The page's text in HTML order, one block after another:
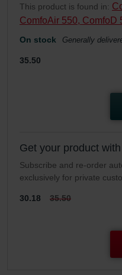
This product is found in:
ComfoAir 550, ComfoD
On stock Generally
35.50
Get your product
Subscribe and re-order
exclusively for private
30.18 35.50